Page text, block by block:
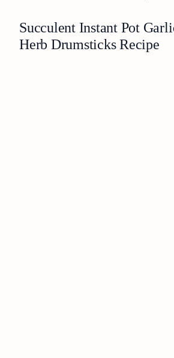
Succulent Instant Pot
Herb Drumsticks Recipe